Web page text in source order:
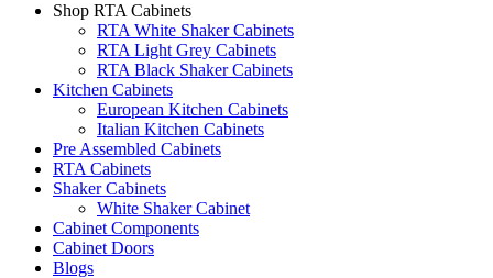
Shop RTA Cabinets
RTA White Shaker Cabinets
RTA Light Grey Cabinets
RTA Black Shaker Cabinets
Kitchen Cabinets
European Kitchen Cabinets
Italian Kitchen Cabinets
Pre Assembled Cabinets
RTA Cabinets
Shaker Cabinets
White Shaker Cabinet
Cabinet Components
Cabinet Doors
Blogs